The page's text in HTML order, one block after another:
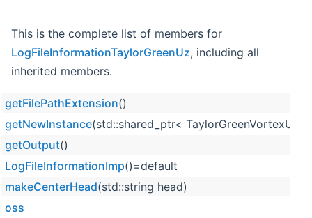
This is the complete list of members for
LogFileInformationTaylorGreenUz, including all
inherited members.
getFilePathExtension()
getNewInstance(std::shared_ptr<
getOutput()
LogFileInformationImp()=default
makeCenterHead(std::string head)
oss